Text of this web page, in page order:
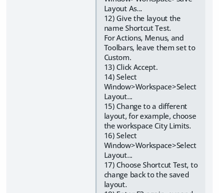
Layout As...
12) Give the layout the
name Shortcut Test.
For Actions, Menus, and
Toolbars, leave them set to
Custom.
13) Click Accept.
14) Select
Window>Workspace>Select
Layout...
15) Change to a different
layout, for example, choose
the workspace City Limits.
16) Select
Window>Workspace>Select
Layout...
17) Choose Shortcut Test, to
change back to the saved
layout.